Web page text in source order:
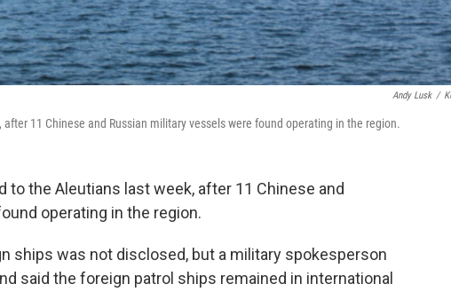
Andy Lusk /
11 Chinese and Russian military vessels were found operating in the region.
to the Aleutians last week, after 11 Chinese and
operating in the region.
ships was not disclosed, but a military spokesperson
said the foreign patrol ships remained in international